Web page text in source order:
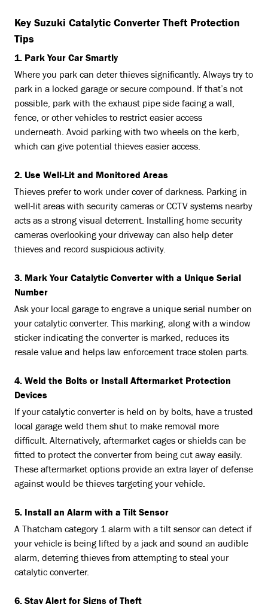
Key Suzuki Catalytic Converter Theft Protection
Tips
1. Park Your Car Smartly
Where you park can deter thieves significantly. Always try to
park in a locked garage or secure compound. If that’s not
possible, park with the exhaust pipe side facing a wall,
fence, or other vehicles to restrict easier access
underneath. Avoid parking with two wheels on the kerb,
which can give potential thieves easier access.
2. Use Well-Lit and Monitored Areas
Thieves prefer to work under cover of darkness. Parking in
well-lit areas with security cameras or CCTV systems nearby
acts as a strong visual deterrent. Installing home security
cameras overlooking your driveway can also help deter
thieves and record suspicious activity.
3. Mark Your Catalytic Converter with a Unique Serial
Number
Ask your local garage to engrave a unique serial number on
your catalytic converter. This marking, along with a window
sticker indicating the converter is marked, reduces its
resale value and helps law enforcement trace stolen parts.
4. Weld the Bolts or Install Aftermarket Protection
Devices
If your catalytic converter is held on by bolts, have a trusted
local garage weld them shut to make removal more
difficult. Alternatively, aftermarket cages or shields can be
fitted to protect the converter from being cut away easily.
These aftermarket options provide an extra layer of defense
against would be thieves targeting your vehicle.
5. Install an Alarm with a Tilt Sensor
A Thatcham category 1 alarm with a tilt sensor can detect if
your vehicle is being lifted by a jack and sound an audible
alarm, deterring thieves from attempting to steal your
catalytic converter.
6. Stay Alert for Signs of Theft